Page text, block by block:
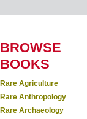
BROWSE
BOOKS
Rare Agriculture
Rare Anthropology
Rare Archaeology